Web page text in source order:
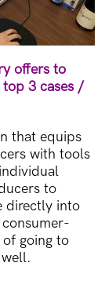
offers to
top 3 cases /
that equips
with tools
to
directly into
going to